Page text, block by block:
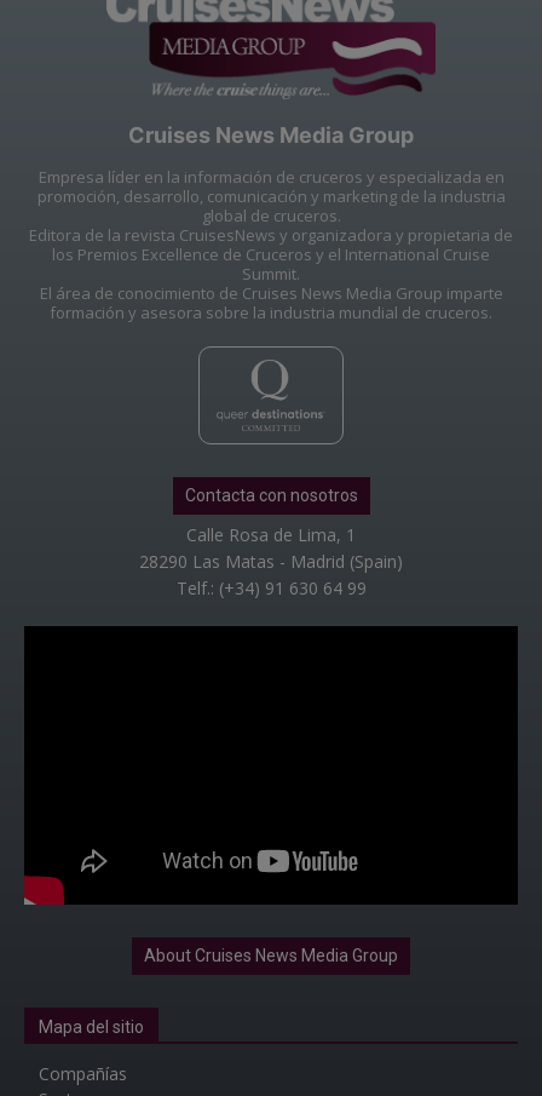
Cruises News Media Group
Empresa líder en la información de cruceros y especializada en
promoción, desarrollo, comunicación y marketing de la industria
global de cruceros.
Editora de la revista CruisesNews y organizadora y propietaria de
los Premios Excellence de Cruceros y el International Cruise
Summit.
El área de conocimiento de Cruises News Media Group imparte
formación y asesora sobre la industria mundial de cruceros.
Contacta con nosotros
Calle Rosa de Lima, 1
28290 Las Matas - Madrid (Spain)
Telf.: (+34) 91 630 64 99
About Cruises News Media Group
Mapa del sitio
Compañías